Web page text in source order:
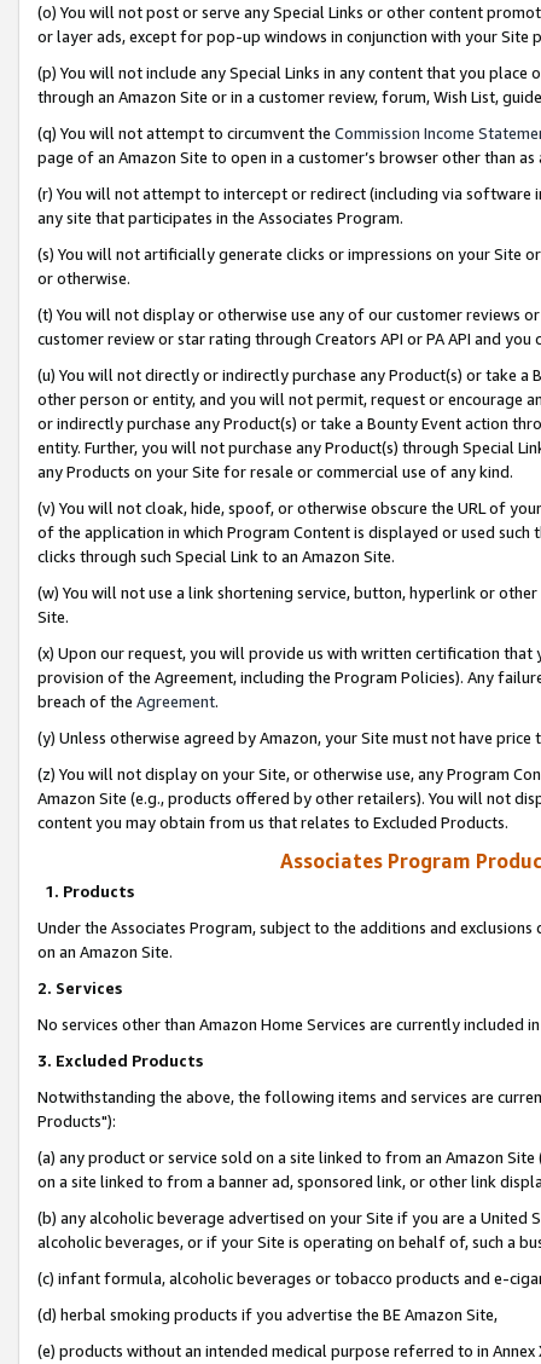
(o) You will not post or serve any Special Links or other content
or layer ads, except for pop-up windows in conjunction with your
(p) You will not include any Special Links in any content that you
through an Amazon Site or in a customer review, forum, Wish List,
(q) You will not attempt to circumvent the Commission Income
page of an Amazon Site to open in a customer’s browser other than
(r) You will not attempt to intercept or redirect (including via software
any site that participates in the Associates Program.
(s) You will not artificially generate clicks or impressions on your Site
or otherwise.
(t) You will not display or otherwise use any of our customer reviews
customer review or star rating through Creators API or PA API and
(u) You will not directly or indirectly purchase any Product(s) or take
other person or entity, and you will not permit, request or encourage
or indirectly purchase any Product(s) or take a Bounty Event action
entity. Further, you will not purchase any Product(s) through Special
any Products on your Site for resale or commercial use of any kind.
(v) You will not cloak, hide, spoof, or otherwise obscure the URL of
of the application in which Program Content is displayed or used
clicks through such Special Link to an Amazon Site.
(w) You will not use a link shortening service, button, hyperlink or
Site.
(x) Upon our request, you will provide us with written certification
provision of the Agreement, including the Program Policies). Any
breach of the Agreement.
(y) Unless otherwise agreed by Amazon, your Site must not have
(z) You will not display on your Site, or otherwise use, any Program
Amazon Site (e.g., products offered by other retailers). You will not
content you may obtain from us that relates to Excluded Products.
Associates Program
1. Products
Under the Associates Program, subject to the additions and
on an Amazon Site.
2. Services
No services other than Amazon Home Services are currently included
3. Excluded Products
Notwithstanding the above, the following items and services are
Products"):
(a) any product or service sold on a site linked to from an Amazon
on a site linked to from a banner ad, sponsored link, or other link
(b) any alcoholic beverage advertised on your Site if you are a
alcoholic beverages, or if your Site is operating on behalf of, such a
(c) infant formula, alcoholic beverages or tobacco products and e-
(d) herbal smoking products if you advertise the BE Amazon Site,
(e) products without an intended medical purpose referred to in